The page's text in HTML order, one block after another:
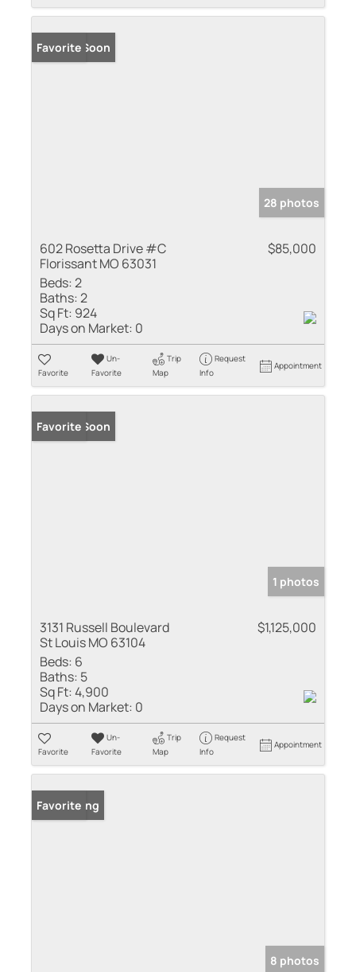
Coming Soon
Favorite
28 photos
602 Rosetta Drive #C
Florissant MO 63031
$85,000
Beds:2
Baths:2
Sq Ft: 924
Days on Market: 0
Favorite
Un-
Favorite
Trip
Map
Request
Info
Appointment
Coming Soon
Favorite
1 photos
3131 Russell Boulevard
St Louis MO 63104
$1,125,000
Beds: 6
Baths: 5
Sq Ft:4,900
Days on Market: 0
Favorite
Un-
Favorite
Trip
Map
Request
Info
Appointment
New Listing
Favorite
8 photos